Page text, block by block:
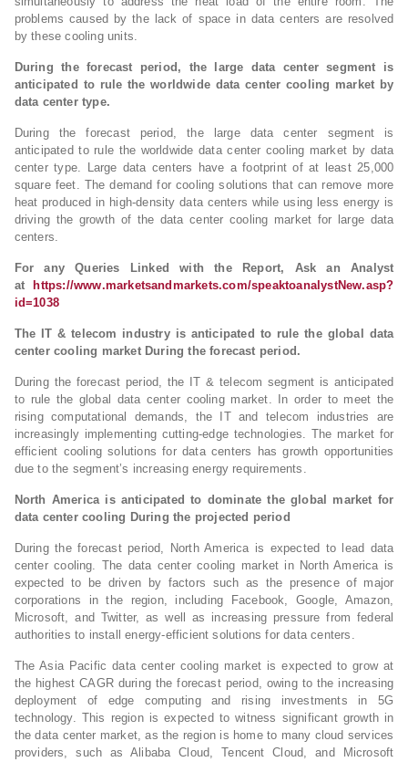
problems caused by the lack of space in data centers are resolved
by these cooling units.
During the forecast period, the large data center segment is
anticipated to rule the worldwide data center cooling market by
data center type.
During the forecast period, the large data center segment is
anticipated to rule the worldwide data center cooling market by data
center type. Large data centers have a footprint of at least 25,000
square feet. The demand for cooling solutions that can remove more
heat produced in high-density data centers while using less energy is
driving the growth of the data center cooling market for large data
centers.
For any Queries Linked with the Report, Ask an Analyst
at
https://www.marketsandmarkets.com/speaktoanalystNew.asp?
id=1038
The IT & telecom industry is anticipated to rule the global data
center cooling market During the forecast period.
During the forecast period, the IT & telecom segment is anticipated
to rule the global data center cooling market. In order to meet the
rising computational demands, the IT and telecom industries are
increasingly implementing cutting-edge technologies. The market for
efficient cooling solutions for data centers has growth opportunities
due to the segment’s increasing energy requirements.
North America is anticipated to dominate the global market for
data center cooling During the projected period
During the forecast period, North America is expected to lead data
center cooling. The data center cooling market in North America is
expected to be driven by factors such as the presence of major
corporations in the region, including Facebook, Google, Amazon,
Microsoft, and Twitter, as well as increasing pressure from federal
authorities to install energy-efficient solutions for data centers.
The Asia Pacific data center cooling market is expected to grow at
the highest CAGR during the forecast period, owing to the increasing
deployment of edge computing and rising investments in 5G
technology. This region is expected to witness significant growth in
the data center market, as the region is home to many cloud services
providers, such as Alibaba Cloud, Tencent Cloud, and Microsoft